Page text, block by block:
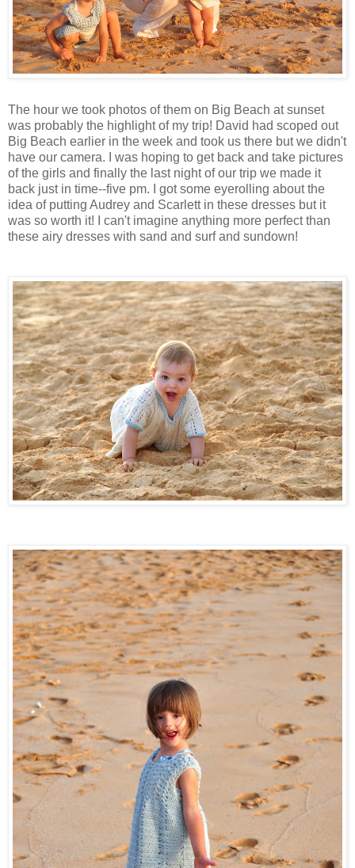
The hour we took photos of them on Big Beach at sunset
was probably the highlight of my trip! David had scoped out
Big Beach earlier in the week and took us there but we didn't
have our camera. I was hoping to get back and take pictures
of the girls and finally the last night of our trip we made it
back just in time--five pm. I got some eyerolling about the
idea of putting Audrey and Scarlett in these dresses but it
was so worth it! I can't imagine anything more perfect than
these airy dresses with sand and surf and sundown!